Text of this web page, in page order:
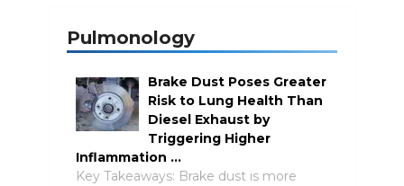
Pulmonology
Brake Dust Poses Greater
Risk to Lung Health Than
Diesel Exhaust by
Triggering Higher
Inflammation …
Key Takeaways: Brake dust is more